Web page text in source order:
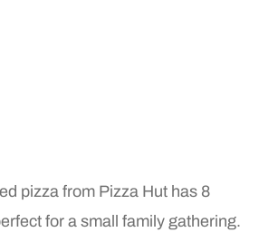
pizza from Pizza Hut has 8
for a small family gathering.